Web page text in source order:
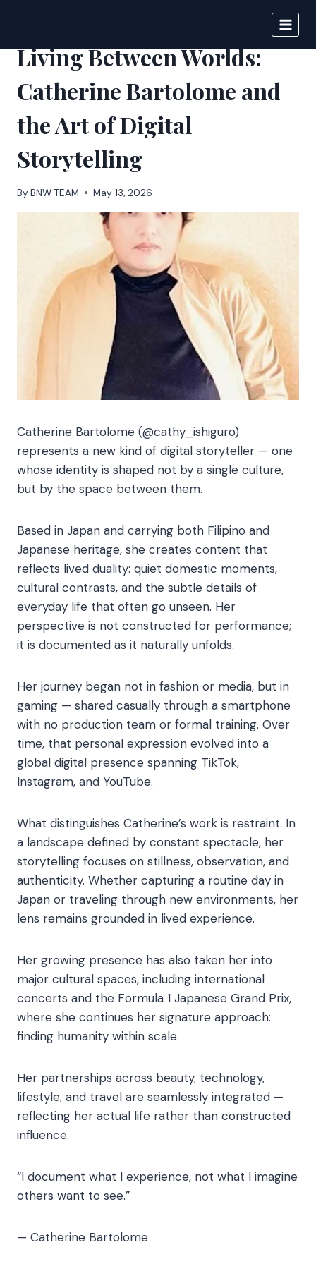
content
Living Between Worlds:
Catherine Bartolome and
the Art of Digital
Storytelling
By BNW TEAM May 13, 2026
Catherine Bartolome (@cathy_ishiguro)
represents a new kind of digital storyteller — one
whose identity is shaped not by a single culture,
but by the space between them.
Based in Japan and carrying both Filipino and
Japanese heritage, she creates content that
reflects lived duality: quiet domestic moments,
cultural contrasts, and the subtle details of
everyday life that often go unseen. Her
perspective is not constructed for performance;
it is documented as it naturally unfolds.
Her journey began not in fashion or media, but in
gaming — shared casually through a smartphone
with no production team or formal training. Over
time, that personal expression evolved into a
global digital presence spanning TikTok,
Instagram, and YouTube.
What distinguishes Catherine’s work is restraint. In
a landscape defined by constant spectacle, her
storytelling focuses on stillness, observation, and
authenticity. Whether capturing a routine day in
Japan or traveling through new environments, her
lens remains grounded in lived experience.
Her growing presence has also taken her into
major cultural spaces, including international
concerts and the Formula 1 Japanese Grand Prix,
where she continues her signature approach:
finding humanity within scale.
Her partnerships across beauty, technology,
lifestyle, and travel are seamlessly integrated —
reflecting her actual life rather than constructed
influence.
“I document what I experience, not what I imagine
others want to see.”
— Catherine Bartolome